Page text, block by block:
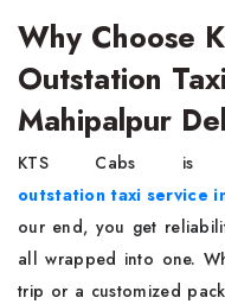
Why Choose
Outstation
Mahipalpur
KTS Cabs
outstation taxi service
our end, you get
all wrapped into one.
trip or a customized